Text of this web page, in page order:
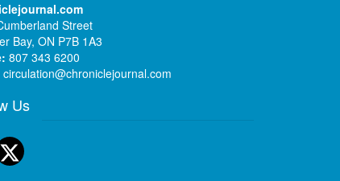
Street
Bay, ON P7B 1A3
807 343 6200
circulation@chroniclejournal.com
Us
Twitter